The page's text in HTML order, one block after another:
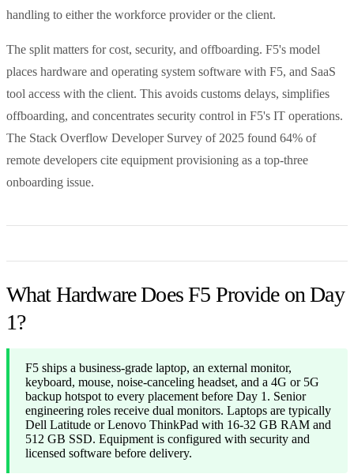
handling to either the workforce provider or the client.
The split matters for cost, security, and offboarding. F5's model
places hardware and operating system software with F5, and SaaS
tool access with the client. This avoids customs delays, simplifies
offboarding, and concentrates security control in F5's IT operations.
The Stack Overflow Developer Survey of 2025 found 64% of
remote developers cite equipment provisioning as a top-three
onboarding issue.
What Hardware Does F5 Provide on Day
1?
F5 ships a business-grade laptop, an external monitor,
keyboard, mouse, noise-canceling headset, and a 4G or 5G
backup hotspot to every placement before Day 1. Senior
engineering roles receive dual monitors. Laptops are typically
Dell Latitude or Lenovo ThinkPad with 16-32 GB RAM and
512 GB SSD. Equipment is configured with security and
licensed software before delivery.